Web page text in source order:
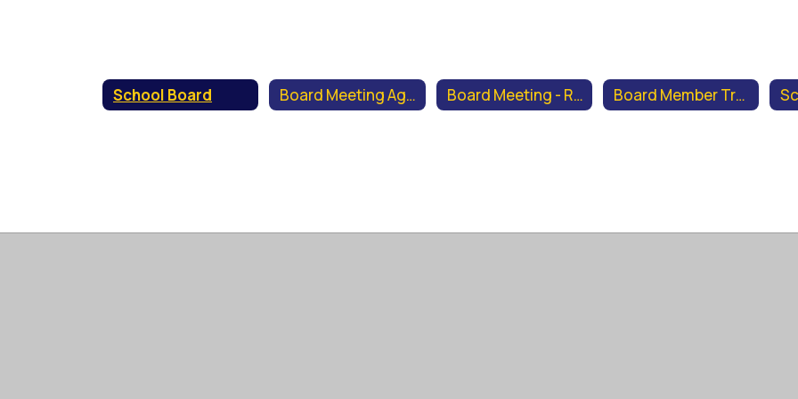
School Board Board Meeting Agendas & Minutes Board Meeting - Recordings & Supplemental Documents Board Member Training